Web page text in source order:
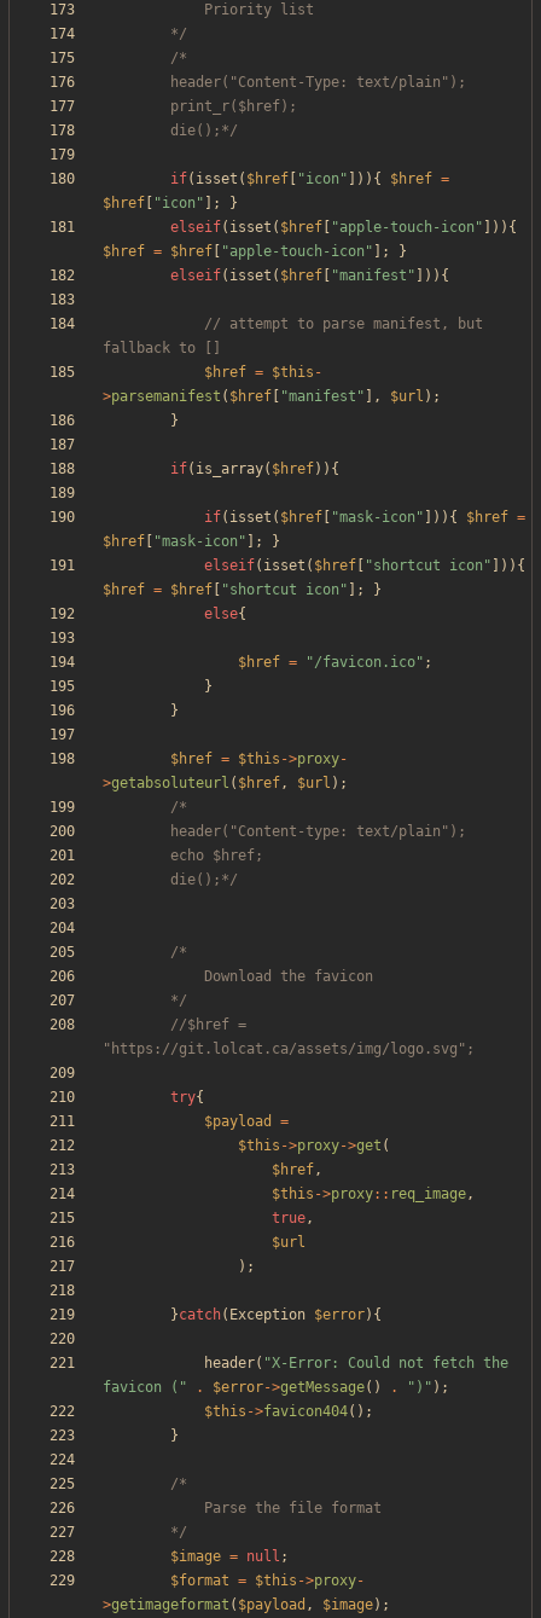
		*/
		die();*/
if( isset ( $href "icon " ])){ $href =
$href
"icon " ];
}
elseif( isset ( $href "apple-touch-icon " ])){
$href = $href "apple-touch-icon " ];
}
elseif( isset ( $href "manifest " ])){
// attempt to parse manifest, but
$href = $this -
>parsemanifest ( $href "manifest " ], $url );
}
if( is_array( $href)){
if( isset ( $href "mask-icon " ])){ $href =
$href
"mask-icon " ];
}
elseif( isset ( $href "shortcut icon " ])){
$href = $href "shortcut icon " ];
}
else{
$href = "/favicon.ico" ;
}
}
$href = $this ->proxy-
>getabsoluteurl ( $href, $url );
		die();*/
		*/
//$href =
try{
$payload
=
$this ->proxy->get (
$href,
$this ->proxy:: req_image,
true,
$url
);
}catch( Exception $error){
header( "X-Error: Could not fetch the
favicon ( " . $error->getMessage() . " ) " );
$this ->favicon404();
}
		*/
$image = null ;
$format = $this ->proxy-
>getimageformat ( $payload , $image);